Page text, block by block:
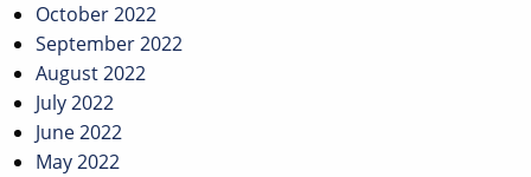
October 2022
September 2022
August 2022
July 2022
June 2022
May 2022